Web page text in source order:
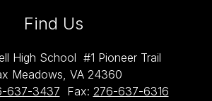
Find Us
High School #1 Pioneer Trail
Meadows, VA 24360
637-3437 Fax: 276-637-6316